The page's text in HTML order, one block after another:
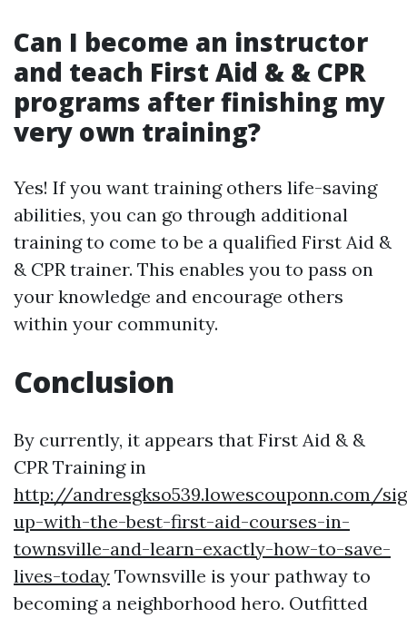
Can I become an instructor
and teach First Aid & & CPR
programs after finishing my
very own training?
Yes! If you want training others life-saving
abilities, you can go through additional
training to come to be a qualified First Aid &
& CPR trainer. This enables you to pass on
your knowledge and encourage others
within your community.
Conclusion
By currently, it appears that First Aid & &
CPR Training in
http://andresgkso539.lowescouponn.com/
up-with-the-best-first-aid-courses-in-
townsville-and-learn-exactly-how-to-save-
lives-today Townsville is your pathway to
becoming a neighborhood hero. Outfitted